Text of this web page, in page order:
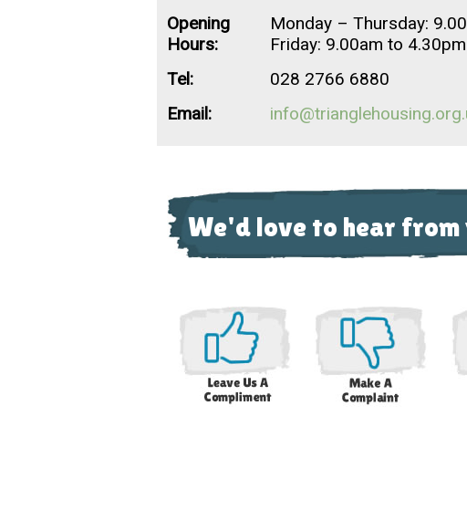
Opening
Hours:
Monday – Thursday:
Friday: 9.00am to 4.30pm
Tel:
028 2766 6880
Email:
We'd love to hear from